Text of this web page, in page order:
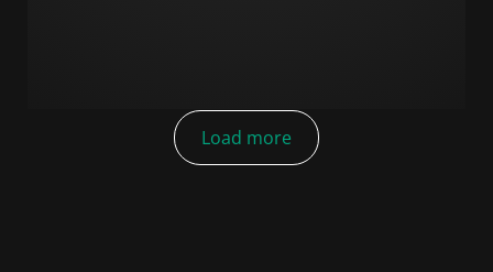
Load more